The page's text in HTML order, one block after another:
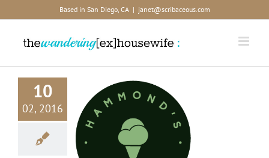
content
Based in San Diego, CA | janet@scribaceous.com
10
02, 2016
10
Coolest
to Do in